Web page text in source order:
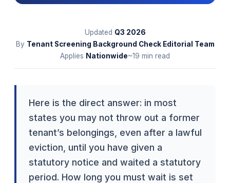
Updated Q3 2026
By Tenant Screening Background Check Editorial Team
Applies Nationwide~19 min read
Here is the direct answer: in most
states you may not throw out a former
tenant’s belongings, even after a lawful
eviction, until you have given a
statutory notice and waited a statutory
period. How long you must wait is set